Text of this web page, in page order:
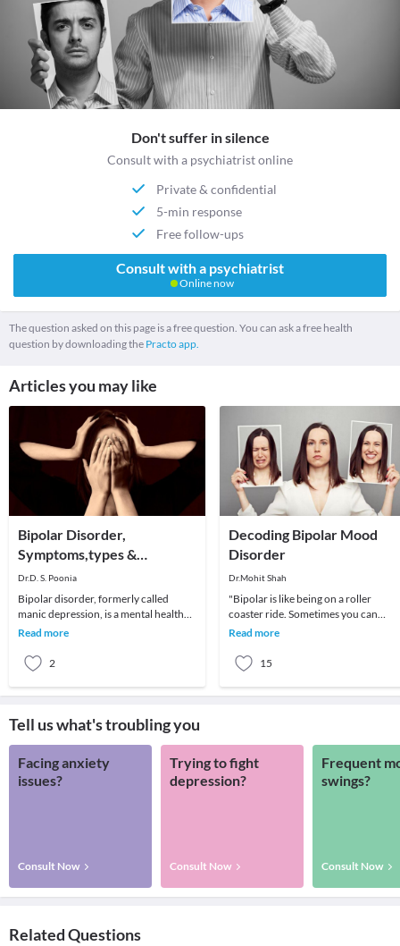
Don't suffer in silence
Consult with a psychiatrist online
Private & confidential
5-min response
Free follow-ups
Consult with a psychiatrist
Online now
The question asked on this page is a free question. You can ask a free health
question by downloading the Practo app.
Articles you may like
Bipolar Disorder,
Symptoms,types &
Treatment
Dr.D. S. Poonia
Bipolar disorder, formerly called
manic depression, is a mental health
condition that causes extreme mood
Read more
2
Decoding Bipolar Mood
Disorder
Dr.Mohit Shah
"Bipolar is like being on a roller
coaster ride. Sometimes you can
predict drop-offs and others you just
Read more
15
Tell us what's troubling you
Facing anxiety
issues?
Consult Now
Trying to fight
depression?
Consult Now
Frequent
swings?
Consult Now
Related Questions